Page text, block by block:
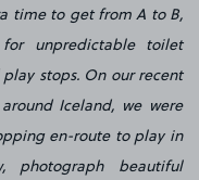
time to get from A to B,
unpredictable toilet
stops. On our recent
Iceland, we were
en-route to play in
photograph beautiful